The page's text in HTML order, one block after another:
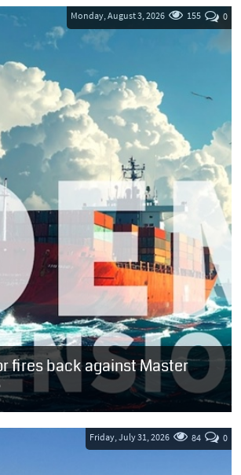
fires back against Master
meeting convened last week to position
Monday, August 3, 2026 0
155
Friday, July 31, 2026 0
84